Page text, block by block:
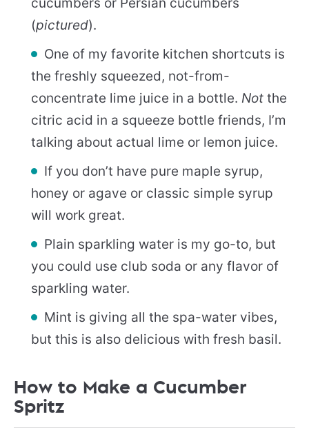
(pictured).
One of my favorite kitchen shortcuts is
the freshly squeezed, not-from-
concentrate lime juice in a bottle. Not the
citric acid in a squeeze bottle friends, I’m
talking about actual lime or lemon juice.
If you don’t have pure maple syrup,
honey or agave or classic simple syrup
will work great.
Plain sparkling water is my go-to, but
you could use club soda or any flavor of
sparkling water.
Mint is giving all the spa-water vibes,
but this is also delicious with fresh basil.
How to Make a Cucumber
Spritz